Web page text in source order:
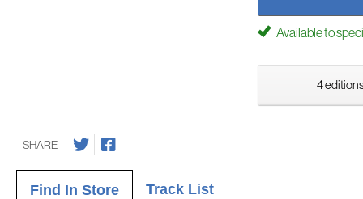
Available to
4
SHARE
Find In Store Track List